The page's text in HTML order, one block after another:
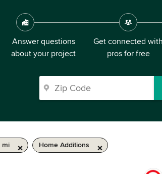
Answer questions
about your project
Get connected with
pros for free
mi Home Additions